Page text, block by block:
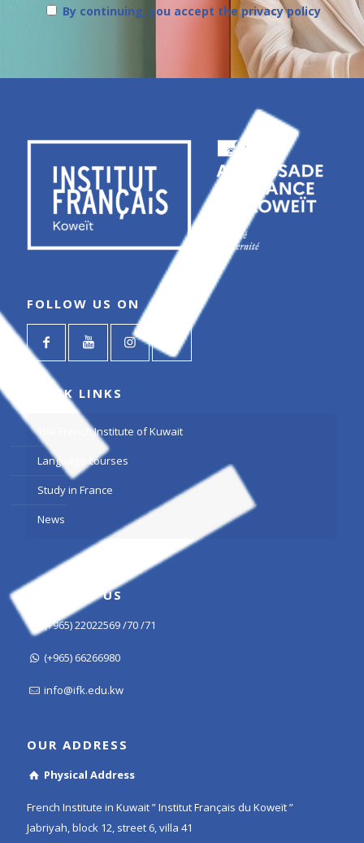
By continuing, you accept the privacy policy
FOLLOW US ON
QUICK LINKS
The French Institute of Kuwait
Language courses
Study in France
News
CONTACT US
(+965) 22022569 /70 /71
(+965) 66266980
info@ifk.edu.kw
OUR ADDRESS
Physical Address
French Institute in Kuwait ” Institut Français du Koweït ”
Jabriyah, block 12, street 6, villa 41